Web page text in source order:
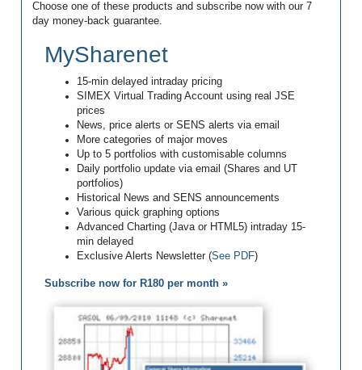
Choose one of these products and subscribe now with our 7
day money-back guarantee.
MySharenet
15-min delayed intraday pricing
SIMEX Virtual Trading Account using real JSE
prices
News, price alerts or SENS alerts via email
More categories of major moves
Up to 5 portfolios with customisable columns
Daily portfolio update via email (Shares and UT
portfolios)
Historical News and SENS announcements
Various quick graphing options
Advanced Charting (Java or HTML5) intraday 15-
min delayed
Exclusive Alerts Newsletter (See PDF)
Subscribe now for R180 per month »